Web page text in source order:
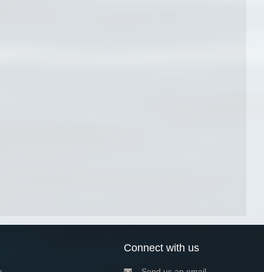
Connect with us